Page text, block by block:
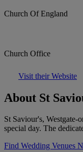
Church Of England
Church Office
Visit their Website
About St
St Saviour's, Westgate-
special day. The
Find Wedding Venues